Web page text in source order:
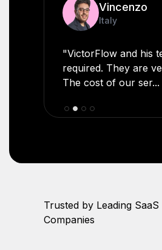
Vincenzo
Italy
"VictorFlow and his
required. They are
The cost of our ser...
Scott Beyer
Zambia
"Very good
praiseworthy.
assistan...
Slide 3 of 4.
Trusted by Leading SaaS
Companies